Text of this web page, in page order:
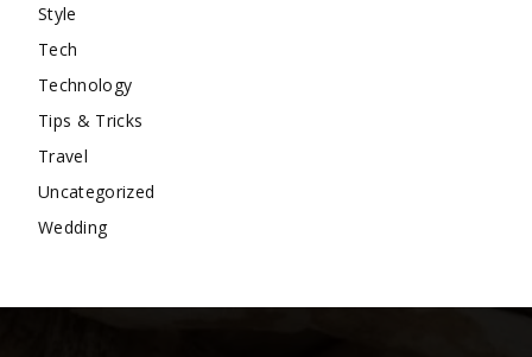
Style
Tech
Technology
Tips & Tricks
Travel
Uncategorized
Wedding